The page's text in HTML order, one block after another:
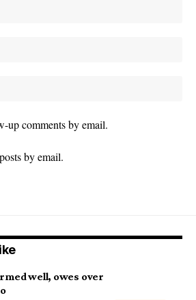
up comments by email.
by email.
well, owes over